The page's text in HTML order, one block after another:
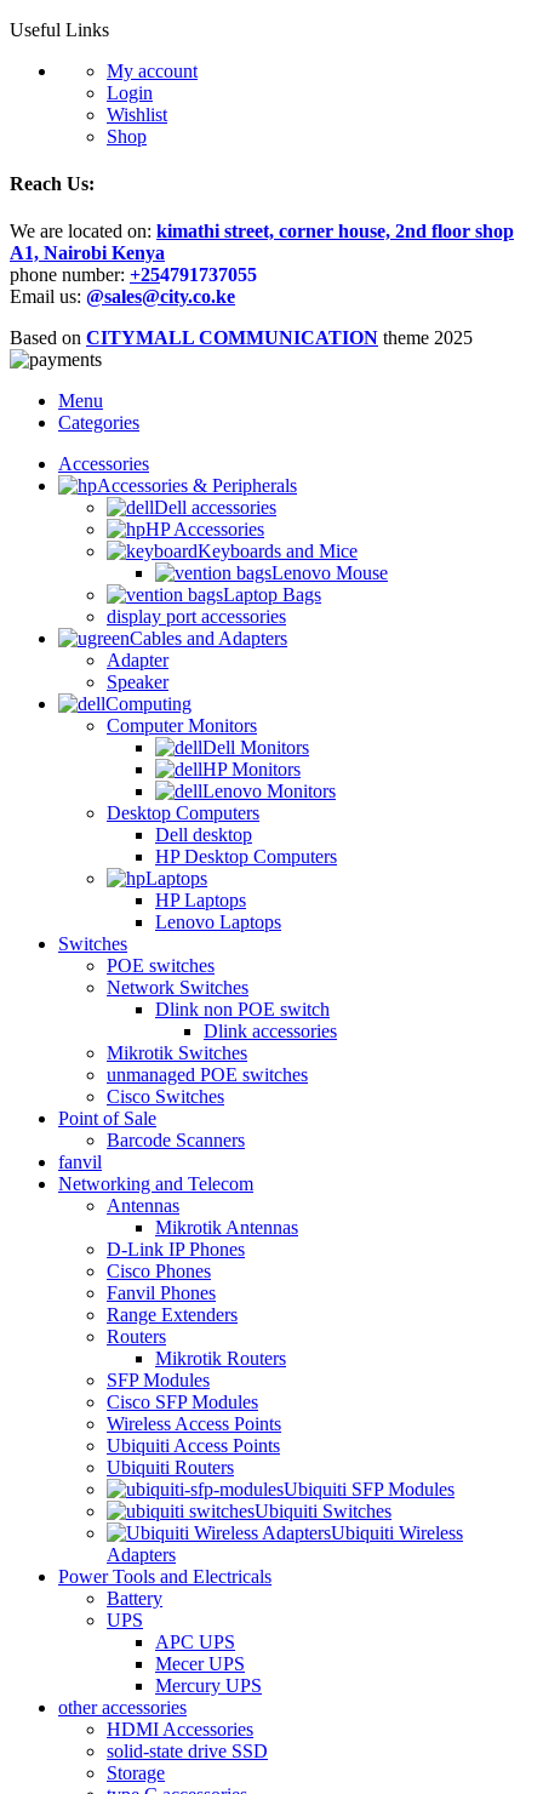
Useful Links
My account
Login
Wishlist
Shop
Reach Us:
We are located on: kimathi street, corner house, 2nd floor shop
A1, Nairobi Kenya
phone number: +254791737055
Email us: @sales@city.co.ke
Based on CITYMALL COMMUNICATION theme 2025
Menu
Categories
Accessories
Accessories & Peripherals
Dell accessories
HP Accessories
Keyboards and Mice
Lenovo Mouse
Laptop Bags
display port accessories
Cables and Adapters
Adapter
Speaker
Computing
Computer Monitors
Dell Monitors
HP Monitors
Lenovo Monitors
Desktop Computers
Dell desktop
HP Desktop Computers
Laptops
HP Laptops
Lenovo Laptops
Switches
POE switches
Network Switches
Dlink non POE switch
Dlink accessories
Mikrotik Switches
unmanaged POE switches
Cisco Switches
Point of Sale
Barcode Scanners
fanvil
Networking and Telecom
Antennas
Mikrotik Antennas
D-Link IP Phones
Cisco Phones
Fanvil Phones
Range Extenders
Routers
Mikrotik Routers
SFP Modules
Cisco SFP Modules
Wireless Access Points
Ubiquiti Access Points
Ubiquiti Routers
Ubiquiti SFP Modules
Ubiquiti Switches
Ubiquiti Wireless
Adapters
Power Tools and Electricals
Battery
UPS
APC UPS
Mecer UPS
Mercury UPS
other accessories
HDMI Accessories
solid-state drive SSD
Storage